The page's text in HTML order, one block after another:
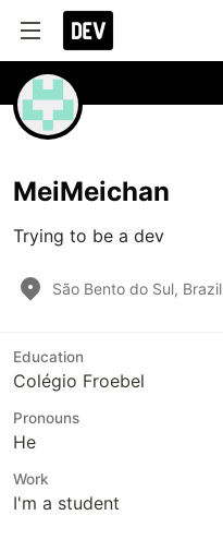
MeiMeichan
Trying to be a dev
São Bento do Sul, Brazil
Education
Colégio Froebel
Pronouns
He
Work
I'm a student